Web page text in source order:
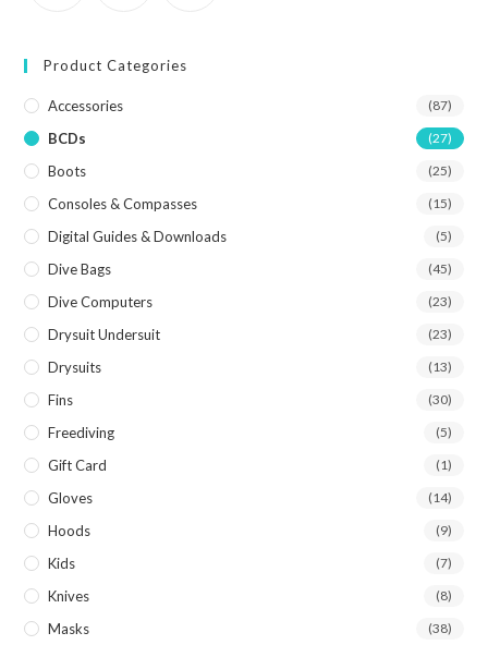
Product Categories
Accessories (87)
BCDs (27)
Boots (25)
Consoles & Compasses (15)
Digital Guides & Downloads (5)
Dive Bags (45)
Dive Computers (23)
Drysuit Undersuit (23)
Drysuits (13)
Fins (30)
Freediving (5)
Gift Card (1)
Gloves (14)
Hoods (9)
Kids (7)
Knives (8)
Masks (38)